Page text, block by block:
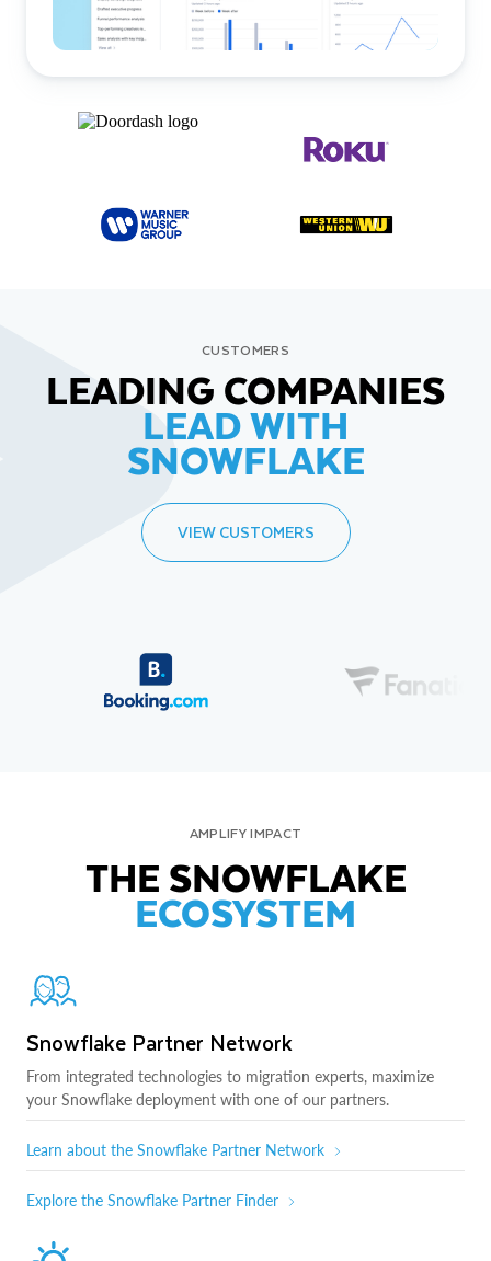
CUSTOMERS
LEADING COMPANIES
LEAD WITH
SNOWFLAKE
VIEW CUSTOMERS
AMPLIFY IMPACT
THE SNOWFLAKE
ECOSYSTEM
Snowflake Partner Network
From integrated technologies to migration experts, maximize
your Snowflake deployment with one of our partners.
Learn about the Snowflake Partner Network
Explore the Snowflake Partner Finder